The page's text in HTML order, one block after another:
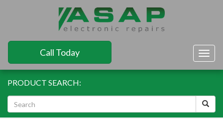
Call Today
PRODUCT SEARCH: